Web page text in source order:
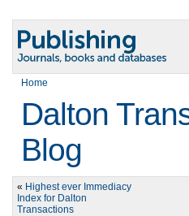
Home
Dalton
Blog
« Highest ever Immediacy
Index for Dalton
Transactions